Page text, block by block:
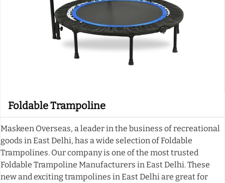
Foldable Trampoline
Maskeen Overseas, a leader in the business of recreational
goods in East Delhi, has a wide selection of Foldable
Trampolines. Our company is one of the most trusted
Foldable Trampoline Manufacturers in East Delhi. These
new and exciting trampolines in East Delhi are great for